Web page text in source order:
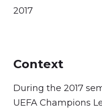
2017
Context
During the 2017
UEFA Champions